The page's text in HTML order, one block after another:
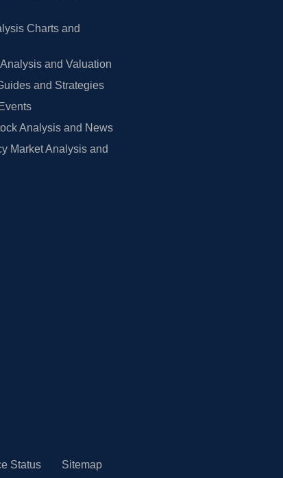
Charts and
and Valuation
and Strategies
Analysis and News
Market Analysis and
Status Sitemap